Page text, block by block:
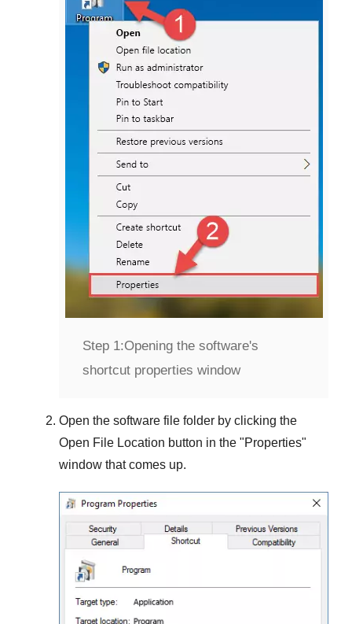
Step 1:Opening the software's
shortcut properties window
Open the software file folder by clicking the
Open File Location button in the "Properties"
window that comes up.